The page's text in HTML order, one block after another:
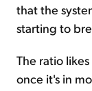
that the
starting to
The ratio
once it's in